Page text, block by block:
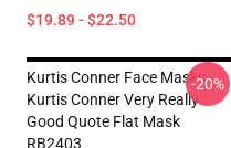
$19.89 - $22.50
Kurtis Conner Face Masks -
Kurtis Conner Very Really
Good Quote Flat Mask
RB2403
-20%